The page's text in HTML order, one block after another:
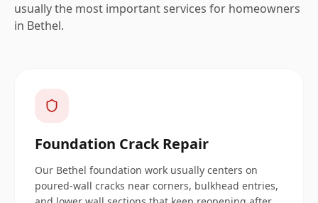
usually the most important services for homeowners
in Bethel.
Foundation Crack Repair
Our Bethel foundation work usually centers on
poured-wall cracks near corners, bulkhead entries,